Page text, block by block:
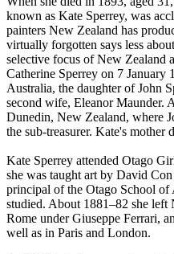
known as Kate Sperrey, was
painters New Zealand has
virtually forgotten says less
selective focus of New Zealand
Catherine Sperrey on 7 January
Australia, the daughter of John
second wife, Eleanor Maunder.
Dunedin, New Zealand, where
the sub-treasurer. Kate's mother
Kate Sperrey attended Otago
she was taught art by David
principal of the Otago School of
studied. About 1881–82 she
Rome under Giuseppe Ferrari,
well as in Paris and London.